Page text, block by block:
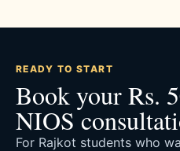
READY TO START
Book your Rs.
NIOS
For Rajkot students who